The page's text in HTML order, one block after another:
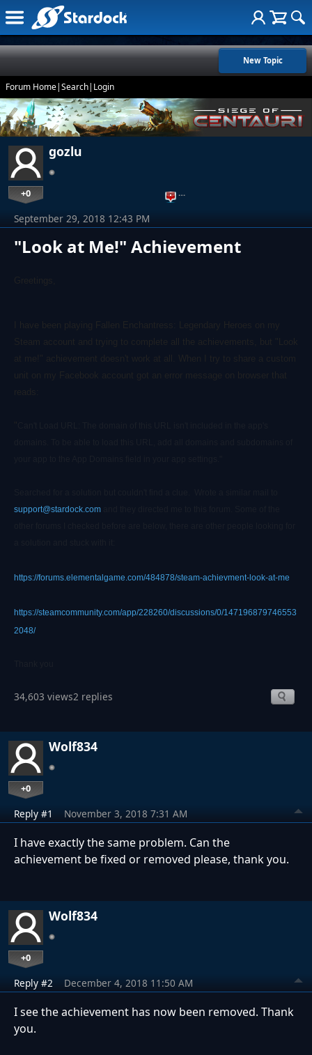
New Topic
Forum Home|Search| Login
gozlu
+0 …
"Look at Me!" Achievement
September 29, 2018 12:43 PM
Greetings,
I have been playing Fallen Enchantress: Legendary Heroes on my
at me!" achievement doesn't work at all. When I try to share a custom
unit on my Facebook account got an error message on browser that
support@stardock.com
https://forums.elementalgame.com/484878/steam-achievment-look-at-me
https://steamcommunity.com/app/228260/discussions/0/147196879746553
2048/
34,603 views2 replies
Wolf834
+0
Reply #1 November 3, 2018 7:31 AM
I have exactly the same problem. Can the
achievement be fixed or removed please, thank you.
Wolf834
+0
Reply #2 December 4, 2018 11:50 AM
I see the achievement has now been removed. Thank
you.